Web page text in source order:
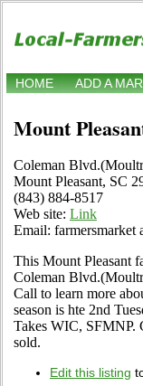
HOME ADD A
Mount
Coleman
Mount Pleasant, SC
(843) 884-8517
Web site: Link
Email: farmersmarket
This Mount Pleasant
Coleman
Call to learn more
season is hte 2nd
Takes WIC, SFMNP.
sold.
Edit this listing